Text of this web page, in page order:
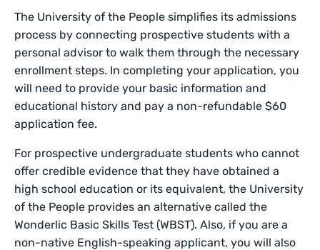
The University of the People simplifies its admissions
process by connecting prospective students with a
personal advisor to walk them through the necessary
enrollment steps. In completing your application, you
will need to provide your basic information and
educational history and pay a non-refundable $60
application fee.
For prospective undergraduate students who cannot
offer credible evidence that they have obtained a
high school education or its equivalent, the University
of the People provides an alternative called the
Wonderlic Basic Skills Test (WBST). Also, if you are a
non-native English-speaking applicant, you will also